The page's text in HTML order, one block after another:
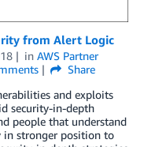
from Alert Logic
in AWS Partner
Share
and exploits
security-in-depth
people that understand
in stronger position to